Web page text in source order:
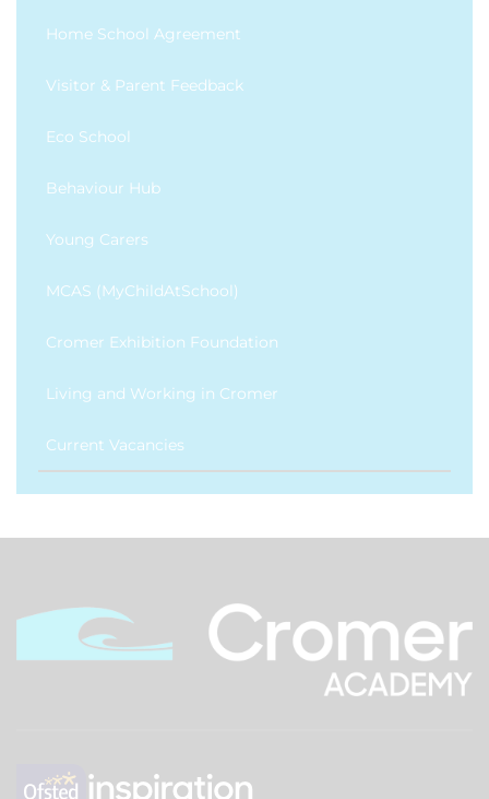
Home School Agreement
Visitor & Parent Feedback
Eco School
Behaviour Hub
Young Carers
MCAS (MyChildAtSchool)
Cromer Exhibition Foundation
Living and Working in Cromer
Current Vacancies